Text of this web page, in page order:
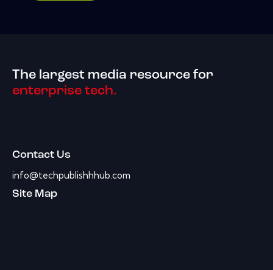
The largest media resource for
enterprise tech.
Contact Us
info@techpublishhhub.com
Site Map